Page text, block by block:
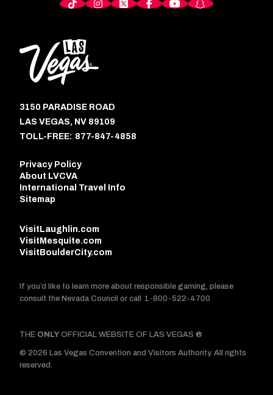
3150 PARADISE ROAD
LAS VEGAS, NV 89109
TOLL-FREE: 877-847-4858
Privacy Policy
About LVCVA
International Travel Info
Sitemap
VisitLaughlin.com
VisitMesquite.com
VisitBoulderCity.com
THE ONLY OFFICIAL WEBSITE OF LAS VEGAS ®
© 2026 Las Vegas Convention and Visitors Authority. All rights
reserved.
If you’d like to learn more about responsible gaming, please
consult the Nevada Council or call
1-800-522-4700